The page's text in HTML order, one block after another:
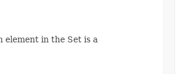
element in the Set is a